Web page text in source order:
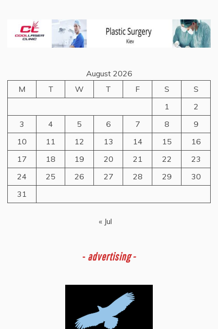
August 2026
M
T W T F S
S
1
2
3
4 5 6 7 8
9
10
11 12 13 14 15
16
17
18 19 20 21 22
23
24
25 26 27 28 29
30
31
« Jul
- advertising -